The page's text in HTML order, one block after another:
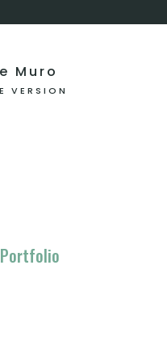
Muro
VERSION